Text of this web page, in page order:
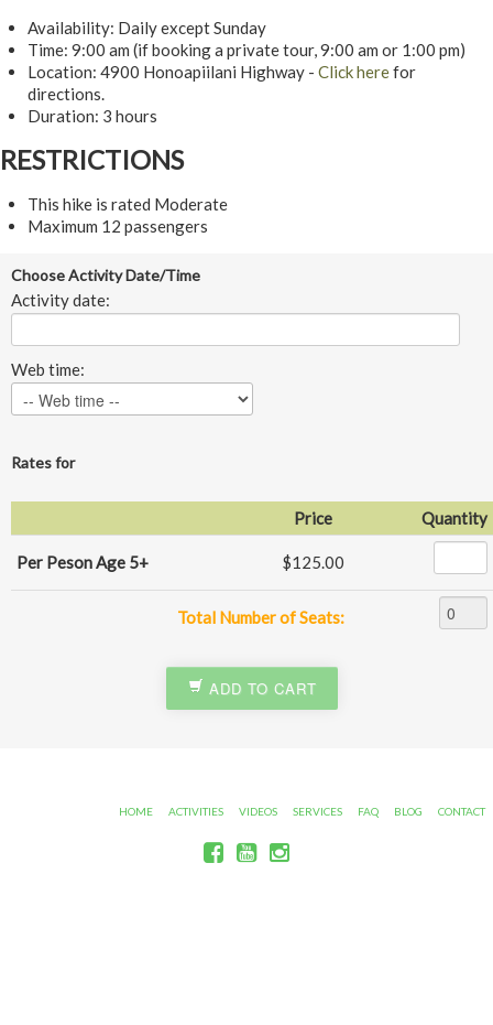
Availability: Daily except Sunday
Time: 9:00 am (if booking a private tour, 9:00 am or 1:00 pm)
Location: 4900 Honoapiilani Highway - Click herefor
directions.
Duration: 3 hours
RESTRICTIONS
This hike is rated Moderate
Maximum 12 passengers
Choose Activity Date/Time
Activity date:
Web time:
Rates for
Price Quantity
Total Number of Seats:
Per Peson Age 5+ $125.00
ADD TO CART
HOME ACTIVITIES VIDEOS SERVICES FAQ BLOG CONTACT